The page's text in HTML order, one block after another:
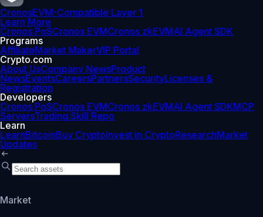
CronosEVM-Compatible Layer 1
Learn More
Cronos PoSCronos EVMCronos zkEVMAI Agent SDK
Programs
AffiliateMarket MakerVIP Portal
Crypto.com
About UsCompany NewsProduct
NewsEventsCareersPartnersSecurityLicenses &
Registration
Developers
Cronos PoSCronos EVMCronos zkEVMAI Agent SDKMCP
ServersTrading Skill Repo
Learn
LearnBitcoinBuy CryptoInvest in CryptoResearchMarket
Updates
Market